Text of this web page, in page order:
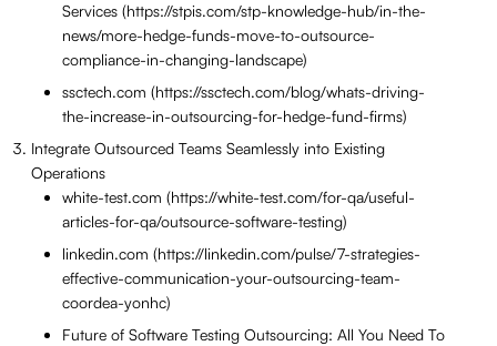
Services (https://stpis.com/stp-knowledge-hub/in-the-
news/more-hedge-funds-move-to-outsource-
compliance-in-changing-landscape)
ssctech.com (https://ssctech.com/blog/whats-driving-
the-increase-in-outsourcing-for-hedge-fund-firms)
Integrate Outsourced Teams Seamlessly into Existing
Operations
white-test.com (https://white-test.com/for-qa/useful-
articles-for-qa/outsource-software-testing)
linkedin.com (https://linkedin.com/pulse/7-strategies-
effective-communication-your-outsourcing-team-
coordea-yonhc)
Future of Software Testing Outsourcing: All You Need To